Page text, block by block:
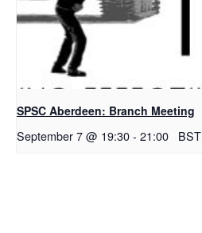
SPSC Aberdeen: Branch Meeting
September 7 @ 19:30- 21:00 BST